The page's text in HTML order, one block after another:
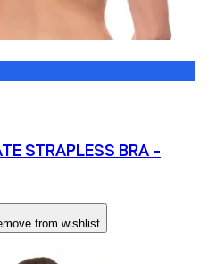
STRAPLESS BRA -
from wishlist